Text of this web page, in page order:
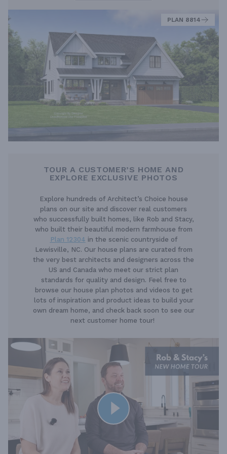
PLAN 8814
TOUR A CUSTOMER’S HOME AND
EXPLORE EXCLUSIVE PHOTOS
Explore hundreds of Architect’s Choice house
plans on our site and discover real customers
who successfully built homes, like Rob and Stacy,
who built their beautiful modern farmhouse from
Plan 12304 in the scenic countryside of
Lewisville, NC. Our house plans are curated from
the very best architects and designers across the
US and Canada who meet our strict plan
standards for quality and design. Feel free to
browse our house plan photos and videos to get
lots of inspiration and product ideas to build your
own dream home, and check back soon to see our
next customer home tour!